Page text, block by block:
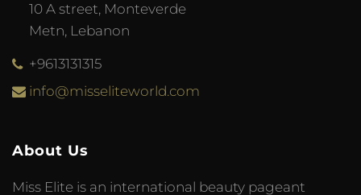
10 A street, Monteverde
Metn, Lebanon
+9613131315
info@misseliteworld.com
About Us
Miss Elite is an international beauty pageant